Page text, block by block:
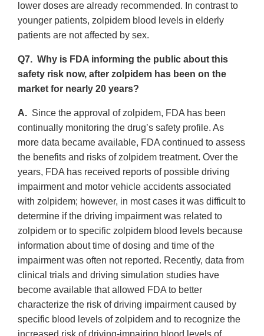
lower doses are already recommended. In contrast to
younger patients, zolpidem blood levels in elderly
patients are not affected by sex.
Q7. Why is FDA informing the public about this
safety risk now, after zolpidem has been on the
market for nearly 20 years?
A. Since the approval of zolpidem, FDA has been
continually monitoring the drug’s safety profile. As
more data became available, FDA continued to assess
the benefits and risks of zolpidem treatment. Over the
years, FDA has received reports of possible driving
impairment and motor vehicle accidents associated
with zolpidem; however, in most cases it was difficult to
determine if the driving impairment was related to
zolpidem or to specific zolpidem blood levels because
information about time of dosing and time of the
impairment was often not reported. Recently, data from
clinical trials and driving simulation studies have
become available that allowed FDA to better
characterize the risk of driving impairment caused by
specific blood levels of zolpidem and to recognize the